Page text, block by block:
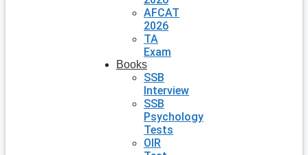
AFCAT
2026
TA
Exam
Books
SSB
Interview
SSB
Psychology
Tests
OIR